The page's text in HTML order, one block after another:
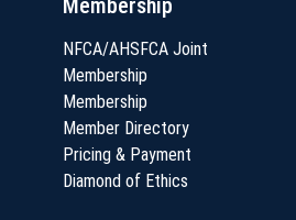
Membership
NFCA/AHSFCA Joint
Membership
Membership
Member Directory
Pricing & Payment
Diamond of Ethics